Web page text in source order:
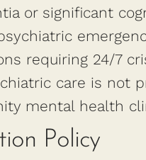
or significant
requiring 24/7
care is not
mental health
Policy